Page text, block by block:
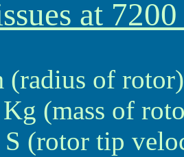
at
(radius of rotor)
(mass of
(rotor tip